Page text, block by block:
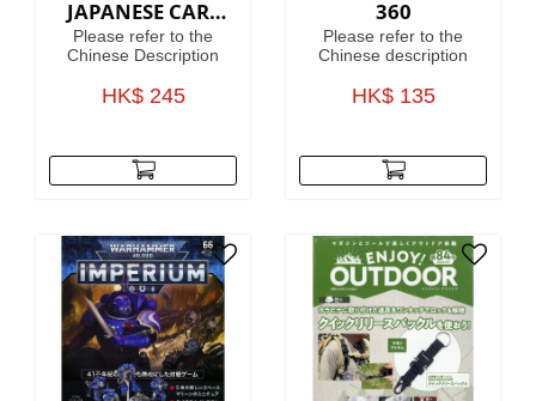
JAPANESE CARS
PREMIUM
COLLECTION
Please refer to the
Chinese Description
HK$ 245
360
Please refer to the
Chinese description
HK$ 135